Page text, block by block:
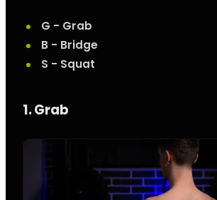
G - Grab
B - Bridge
S - Squat
1. Grab